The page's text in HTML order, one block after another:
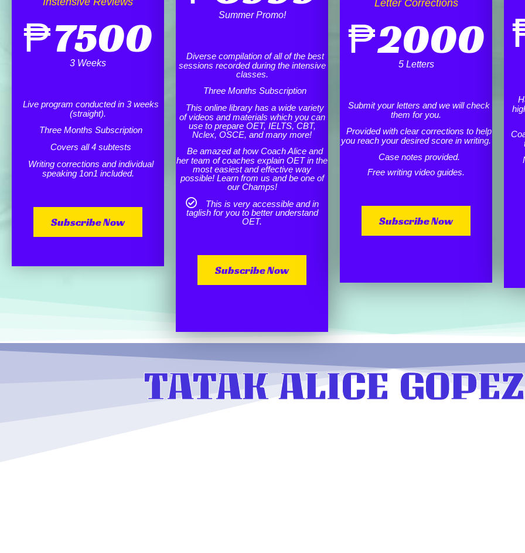
₱7500
3 Weeks
Live program conducted in 3 weeks
(straight).
Three Months Subscription
Covers all 4 subtests
Writing corrections and individual
speaking 1on1 included.
Subscribe Now
Summer Promo!
Diverse compilation of all of the best
sessions recorded during the intensive
classes.
Three Months Subscription
This online library has a wide variety
of videos and materials which you can
use to prepare OET, IELTS, CBT,
Nclex, OSCE, and many more!
Be amazed at how Coach Alice and
her team of coaches explain OET in the
most easiest and effective way
possible! Learn from us and be one of
our Champs!
This is very accessible and in
taglish for you to better understand
OET.
Subscribe Now
Letter Corrections
₱2000
5 Letters
Submit your letters and we will check
them for you.
Provided with clear corrections to help
you reach your desired score in writing.
Case notes provided.
Free writing video guides.
Subscribe Now
TATAK ALICE GOPEZ